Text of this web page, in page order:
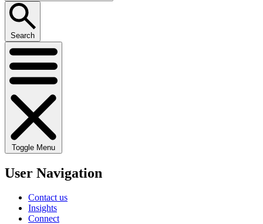
Search
Toggle Menu
User Navigation
Contact us
Insights
Connect